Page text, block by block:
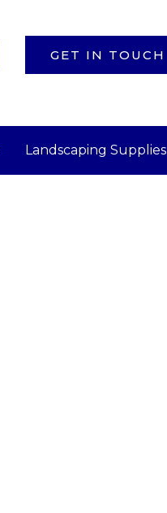
GET IN TOUCH
Landscaping Supplies